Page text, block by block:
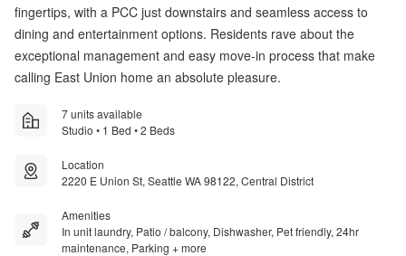
fingertips, with a PCC just downstairs and seamless access to
dining and entertainment options. Residents rave about the
exceptional management and easy move-in process that make
calling East Union home an absolute pleasure.
7 units available
Studio • 1 Bed • 2 Beds
Location
2220 E Union St, Seattle WA 98122, Central District
Amenities
In unit laundry, Patio / balcony, Dishwasher, Pet friendly, 24hr
maintenance, Parking + more